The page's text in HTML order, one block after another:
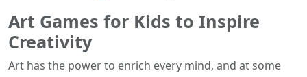
Art Games for Kids to Inspire
Creativity
Art has the power to enrich every mind, and at some